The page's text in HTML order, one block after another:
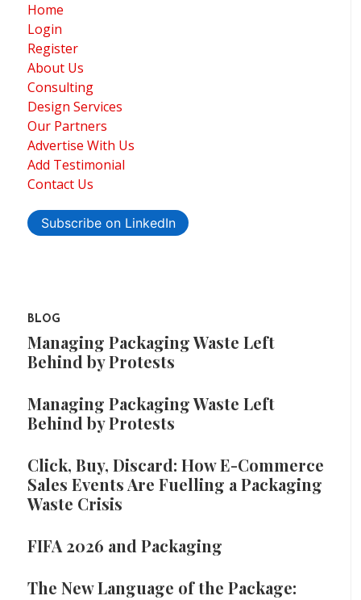
Home
Login
Register
About Us
Consulting
Design Services
Our Partners
Advertise With Us
Add Testimonial
Contact Us
Subscribe on LinkedIn
BLOG
Managing Packaging Waste Left
Behind by Protests
Managing Packaging Waste Left
Behind by Protests
Click, Buy, Discard: How E-Commerce
Sales Events Are Fuelling a Packaging
Waste Crisis
FIFA 2026 and Packaging
The New Language of the Package: